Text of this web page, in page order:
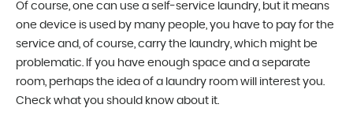
Of course, one can use a self-service laundry, but it means
one device is used by many people, you have to pay for the
service and, of course, carry the laundry, which might be
problematic. If you have enough space and a separate
room, perhaps the idea of a laundry room will interest you.
Check what you should know about it.